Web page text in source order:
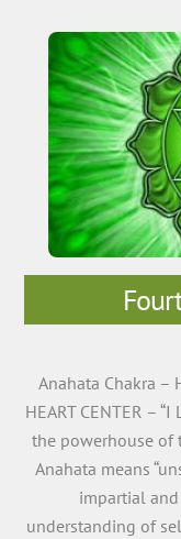
Anahata Chakra –
HEART CENTER –
the powerhouse of
Anahata means
impartial
understanding of